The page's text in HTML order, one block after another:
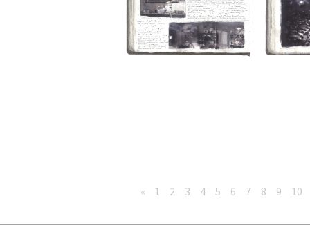
« 1 2 3 4 5 6 7 8 9 10